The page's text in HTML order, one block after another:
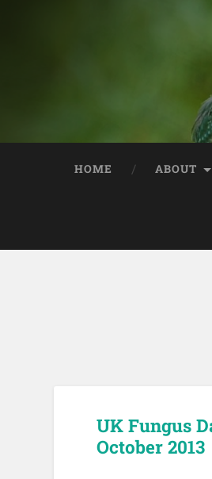
HOME ABOUT
UK Fungus
October 2013